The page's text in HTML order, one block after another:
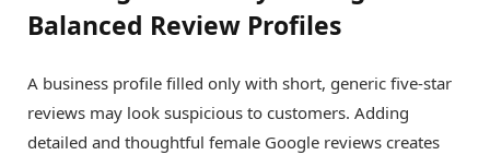
Balanced Review Profiles
A business profile filled only with short, generic five-star
reviews may look suspicious to customers. Adding
detailed and thoughtful female Google reviews creates